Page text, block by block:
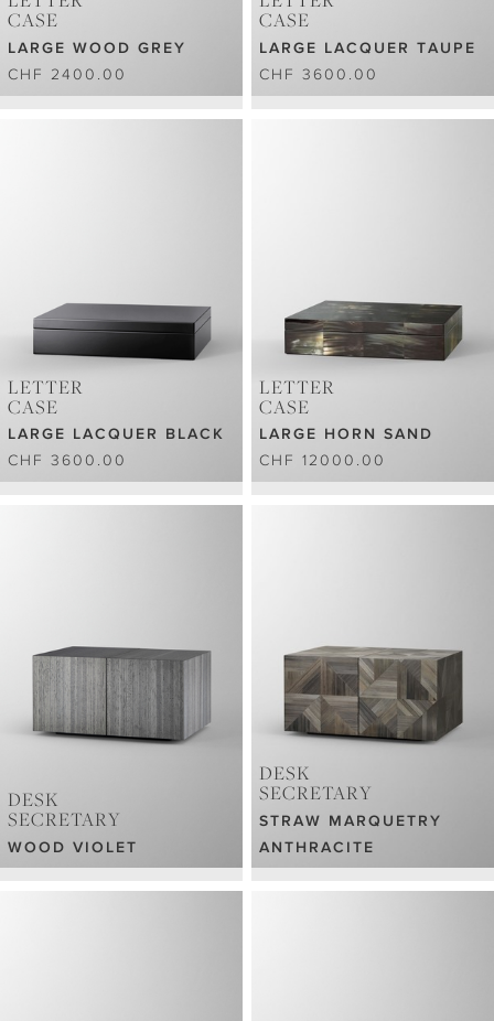
CASE
LARGE WOOD GREY
CHF 2400.00
CASE
LARGE LACQUER TAUPE
CHF 3600.00
LETTER
CASE
LARGE LACQUER BLACK
CHF 3600.00
LETTER
CASE
LARGE HORN SAND
CHF 12000.00
DESK
SECRETARY
WOOD VIOLET
DESK
SECRETARY
STRAW MARQUETRY
ANTHRACITE